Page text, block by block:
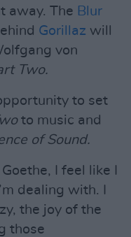
away. The Blur
Gorillaz will
von
Two.
to set
to music and
of Sound.
I feel like I
dealing with. I
the joy of the
those